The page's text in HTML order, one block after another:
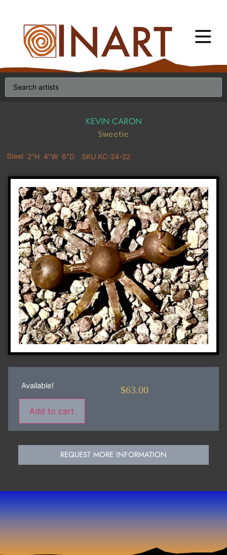
KEVIN CARON
Sweetie
Steel 2"H 4"W 6"D SKU KC-24-22
Available!
Add to cart
$63.00
REQUEST MORE INFORMATION